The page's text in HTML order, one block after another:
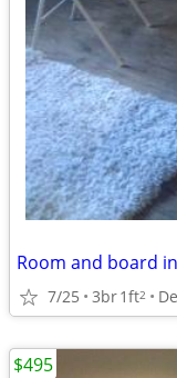
Room and board
7/25 3br1ft2
$495